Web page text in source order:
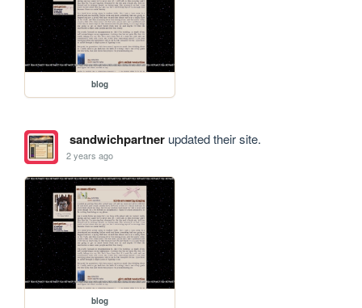
blog
sandwichpartnerupdated their site.
2 years ago
blog